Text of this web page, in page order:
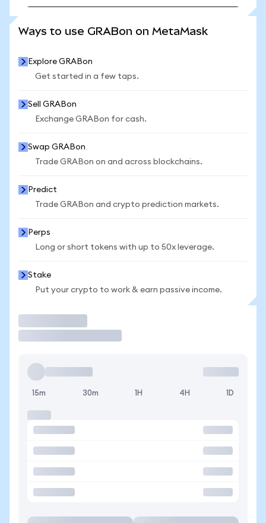
Ways to use GRABon on MetaMask
Explore GRABon
Get started in a few taps.
Sell GRABon
Exchange GRABon for cash.
Swap GRABon
Trade GRABon on and across blockchains.
Predict
Trade GRABon and crypto prediction markets.
Perps
Long or short tokens with up to 50x leverage.
Stake
Put your crypto to work & earn passive income.
15m 30m 1H 4H 1D